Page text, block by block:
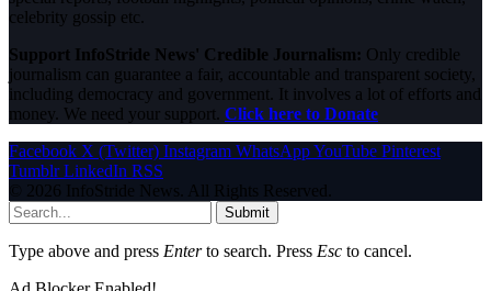
celebrity gossip etc.
Support InfoStride News' Credible Journalism: Only credible
journalism can guarantee a fair, accountable and transparent society,
including democracy and government. It involves a lot of efforts and
money. We need your support. Click here to Donate
Facebook X (Twitter) Instagram WhatsAppYouTube Pinterest
Tumblr LinkedIn RSS
© 2026 InfoStride News. All Rights Reserved.
Submit
Type above and press Enterto search. Press Esc to cancel.